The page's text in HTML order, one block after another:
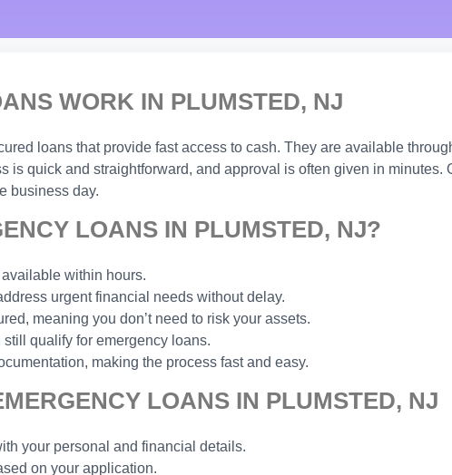
WORK IN PLUMSTED, NJ
loans that provide fast access to cash. They are available
is quick and straightforward, and approval is often given in minutes.
business day.
LOANS IN PLUMSTED, NJ?
within hours.
urgent financial needs without delay.
meaning you don’t need to risk your assets.
qualify for emergency loans.
making the process fast and easy.
LOANS IN PLUMSTED, NJ
your personal and financial details.
on your application.